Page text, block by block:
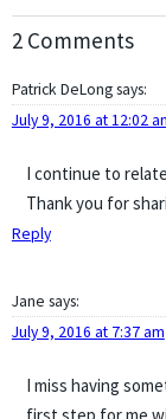
2 Comments
Patrick DeLongsays:
July 9, 2016 at 12:02
I continue to
Thank you for
Reply
Jane says:
July 9, 2016 at 7:37 am
I miss having